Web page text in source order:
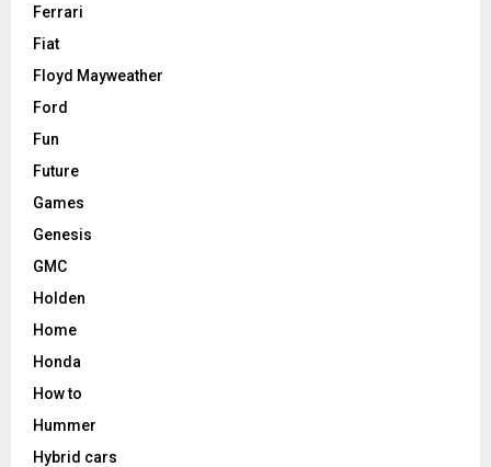
Ferrari
Fiat
Floyd Mayweather
Ford
Fun
Future
Games
Genesis
GMC
Holden
Home
Honda
How to
Hummer
Hybrid cars